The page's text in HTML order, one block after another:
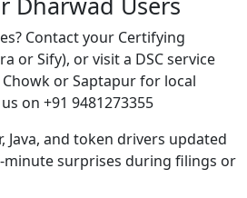
Contact your Certifying
or Sify), or visit a DSC service
or Saptapur for local
on +91 9481273355
Java, and token drivers updated
minute surprises during filings or